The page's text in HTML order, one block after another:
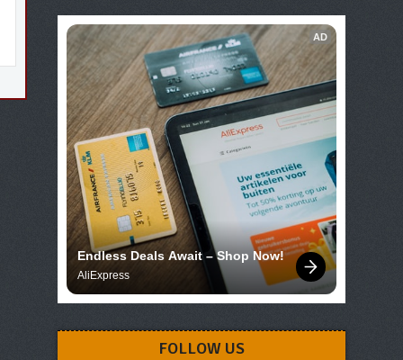
AD
Endless Deals Await – Shop Now!
AliExpress
FOLLOW US